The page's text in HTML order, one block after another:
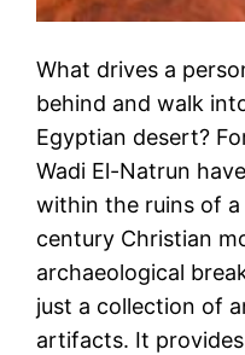
What drives a
behind and walk
Egyptian desert?
Wadi El-Natrun
within the ruins of
century Christian
archaeological
just a collection of
artifacts. It